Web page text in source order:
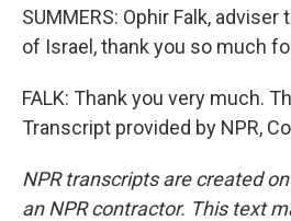
SUMMERS: Ophir Falk,
of Israel, thank you so much
FALK: Thank you very much.
Transcript provided by NPR,
NPR transcripts are created
an NPR contractor. This text